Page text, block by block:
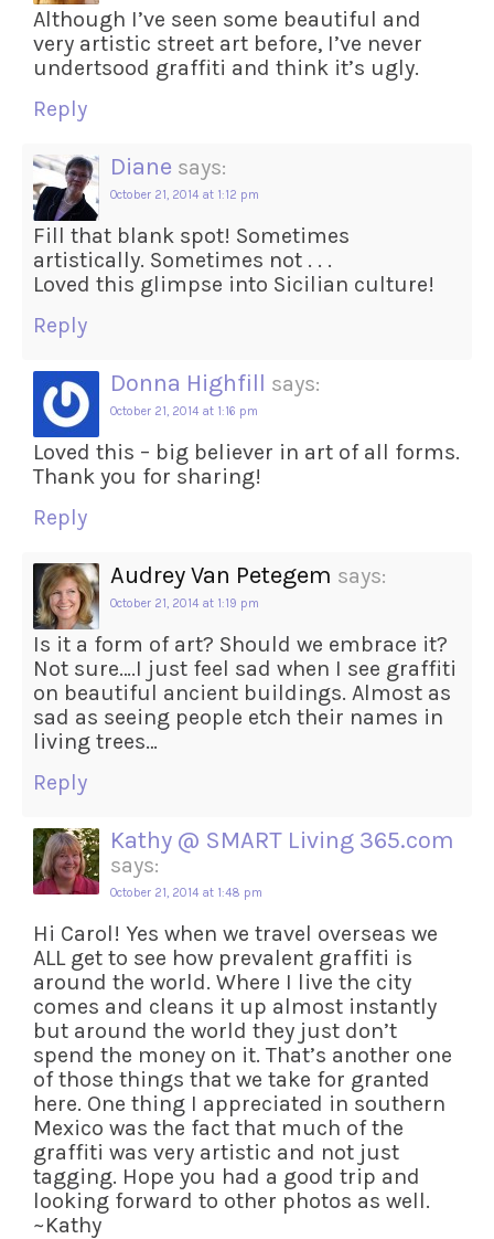
Although I’ve seen some beautiful and
very artistic street art before, I’ve never
undertsood graffiti and think it’s ugly.
Reply
Diane says:
October 21, 2014 at 1:12 pm
Fill that blank spot! Sometimes
artistically. Sometimes not . . .
Loved this glimpse into Sicilian culture!
Reply
Donna Highfill says:
October 21, 2014 at 1:16 pm
Loved this – big believer in art of all forms.
Thank you for sharing!
Reply
Audrey Van Petegem says:
October 21, 2014 at 1:19 pm
Is it a form of art? Should we embrace it?
Not sure….I just feel sad when I see graffiti
on beautiful ancient buildings. Almost as
sad as seeing people etch their names in
living trees…
Reply
Kathy @ SMART Living 365.com
says:
October 21, 2014 at 1:48 pm
Hi Carol! Yes when we travel overseas we
ALL get to see how prevalent graffiti is
around the world. Where I live the city
comes and cleans it up almost instantly
but around the world they just don’t
spend the money on it. That’s another one
of those things that we take for granted
here. One thing I appreciated in southern
Mexico was the fact that much of the
graffiti was very artistic and not just
tagging. Hope you had a good trip and
looking forward to other photos as well.
~Kathy